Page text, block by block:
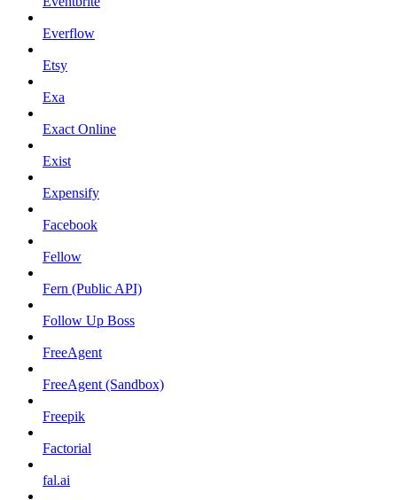
Everflow
Etsy
Exa
Exact Online
Exist
Expensify
Facebook
Fellow
Fern (Public API)
Follow Up Boss
FreeAgent
FreeAgent (Sandbox)
Freepik
Factorial
fal.ai